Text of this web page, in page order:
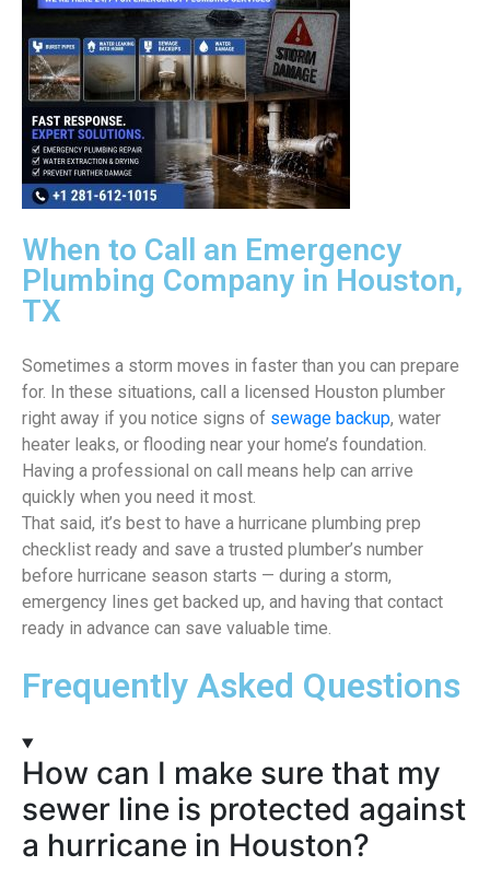
When to Call an Emergency
Plumbing Company in Houston,
TX
Sometimes a storm moves in faster than you can prepare
for. In these situations, call a licensed Houston plumber
right away if you notice signs of sewage backup, water
heater leaks, or flooding near your home’s foundation.
Having a professional on call means help can arrive
quickly when you need it most.
That said, it’s best to have a hurricane plumbing prep
checklist ready and save a trusted plumber’s number
before hurricane season starts — during a storm,
emergency lines get backed up, and having that contact
ready in advance can save valuable time.
Frequently Asked Questions
How can I make sure that my
sewer line is protected against
a hurricane in Houston?